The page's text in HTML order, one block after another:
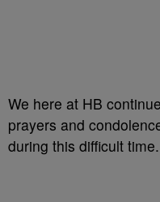
We here at HB
prayers and
during this difficult time.